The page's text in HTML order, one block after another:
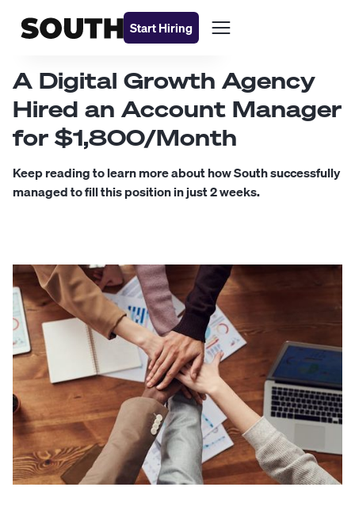
Start Hiring
A Digital Growth Agency
Hired an Account Manager
for $1,800/Month
Keep reading to learn more about how South successfully
managed to fill this position in just 2 weeks.